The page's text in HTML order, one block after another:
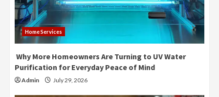
Home Services
Why More Homeowners Are Turning to UV Water
Purification for Everyday Peace of Mind
Admin July 29, 2026